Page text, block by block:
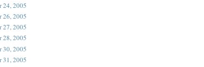
24, 2005
26, 2005
27, 2005
28, 2005
30, 2005
31, 2005